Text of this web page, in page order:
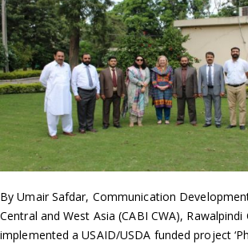
By Umair Safdar, Communication
Central and West Asia (CABI CWA), Rawalpindi
implemented a USAID/USDA funded project